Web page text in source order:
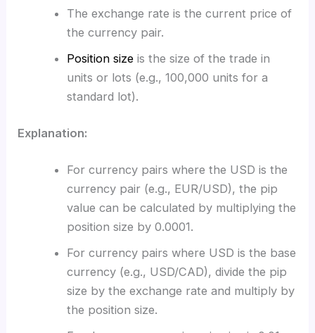
The exchange rate is the current price of
the currency pair.
Position sizeis the size of the trade in
units or lots (e.g., 100,000 units for a
standard lot).
Explanation:
For currency pairs where the USD is the
currency pair (e.g., EUR/USD), the pip
value can be calculated by multiplying the
position size by 0.0001.
For currency pairs where USD is the base
currency (e.g., USD/CAD), divide the pip
size by the exchange rate and multiply by
the position size.